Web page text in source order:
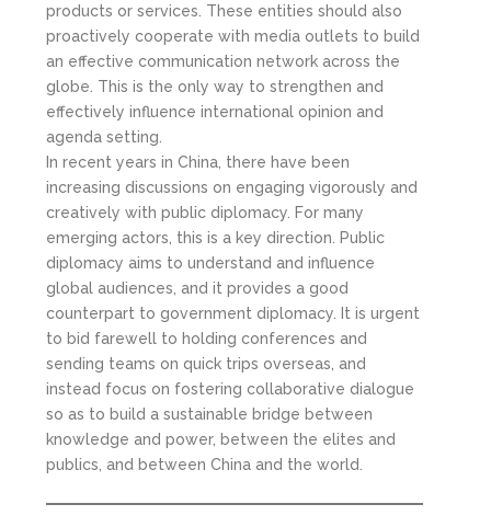
products or services. These entities should also
proactively cooperate with media outlets to build
an effective communication network across the
globe. This is the only way to strengthen and
effectively influence international opinion and
agenda setting.
In recent years in China, there have been
increasing discussions on engaging vigorously and
creatively with public diplomacy. For many
emerging actors, this is a key direction. Public
diplomacy aims to understand and influence
global audiences, and it provides a good
counterpart to government diplomacy. It is urgent
to bid farewell to holding conferences and
sending teams on quick trips overseas, and
instead focus on fostering collaborative dialogue
so as to build a sustainable bridge between
knowledge and power, between the elites and
publics, and between China and the world.